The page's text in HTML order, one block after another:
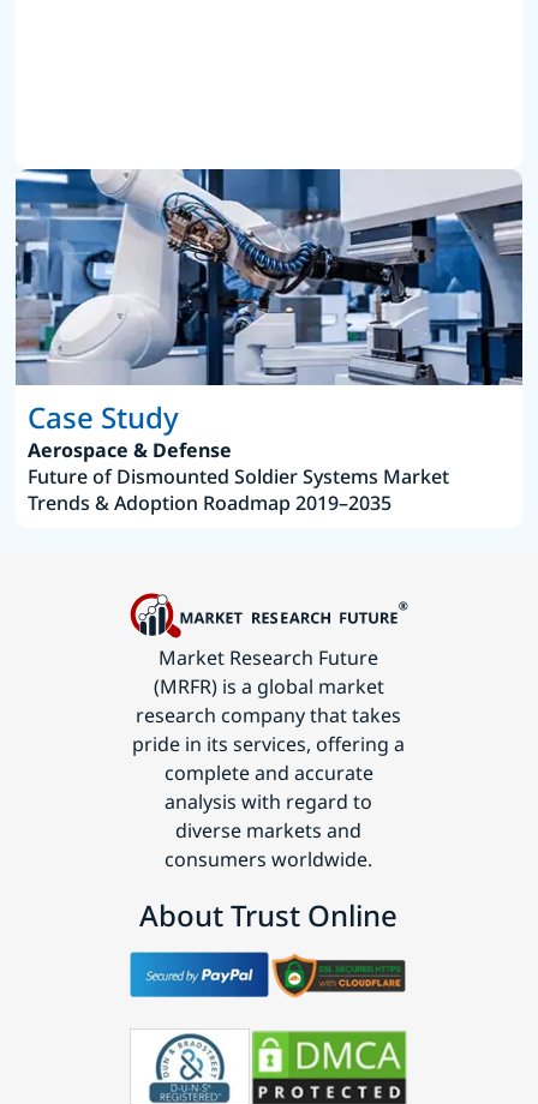
Case Study
Aerospace & Defense
Future of Dismounted Soldier Systems Market
Trends & Adoption Roadmap 2019–2035
Market Research Future
(MRFR) is a global market
research company that takes
pride in its services, offering a
complete and accurate
analysis with regard to
diverse markets and
consumers worldwide.
About Trust Online